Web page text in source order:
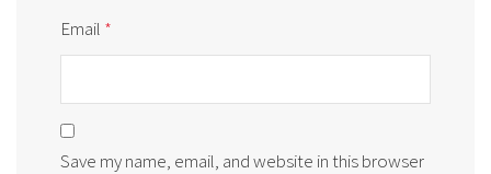
Email *
Save my name, email, and website in this browser